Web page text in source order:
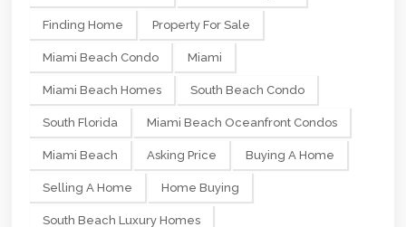
Finding Home Property For Sale
Miami Beach Condo Miami
Miami Beach Homes South Beach Condo
South Florida Miami Beach Oceanfront Condos
Miami Beach Asking Price Buying A Home
Selling A Home Home Buying
South Beach Luxury Homes